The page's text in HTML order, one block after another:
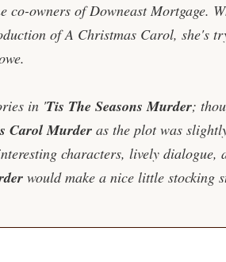
co-owners of Downeast Mortgage.
of A Christmas Carol, she's
in 'Tis The Seasons Murder;
Carol Murderas the plot was
characters, lively dialogue,
would make a nice little stocking